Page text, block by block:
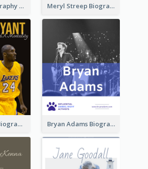
Simu Liu Biography Meryl Streep Biography
Kobe Bryant Biography Bryan Adams Biography